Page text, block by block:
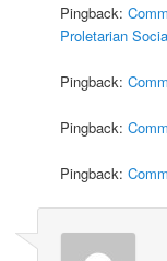
Pingback:
Proletarian
Pingback:
Pingback:
Pingback: